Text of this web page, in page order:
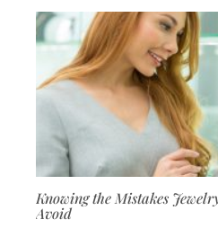
Knowing the Mistakes
Avoid